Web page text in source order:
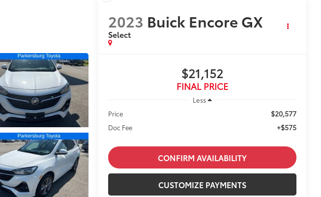
2023 Buick Encore GX
Select
$21,152
FINAL PRICE
Less
Price
$20,577
Doc Fee +$575
CONFIRM AVAILABILITY
CUSTOMIZE PAYMENTS